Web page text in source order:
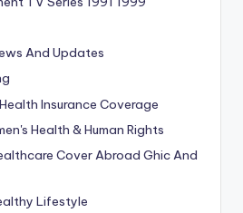
And Updates
Insurance Coverage
Health & Human Rights
Cover Abroad Ghic And
Lifestyle